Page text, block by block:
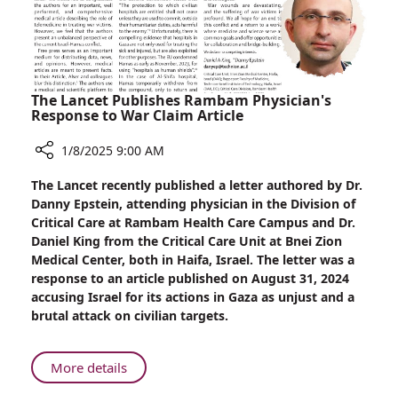
One
Million
Inflammatory
Bowel
Disease
Patients
The Lancet Publishes Rambam Physician's
Response to War Claim Article
The
Lancet
Publishes
Rambam
Physician's
Response
to
War
Article
1/8/2025 9:00 AM
The Lancet recently published a letter authored by Dr.
Danny Epstein, attending physician in the Division of
Critical Care at Rambam Health Care Campus and Dr.
Daniel King from the Critical Care Unit at Bnei Zion
Medical Center, both in Haifa, Israel. The letter was a
response to an article published on August 31, 2024
accusing Israel for its actions in Gaza as unjust and a
brutal attack on civilian targets.
More detailsAbout
The